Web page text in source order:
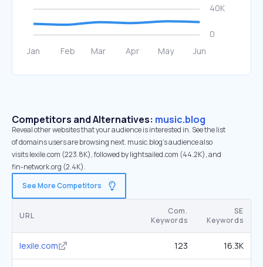
Competitors and Alternatives: music.blog
Reveal other websites that your audience is interested in. See the list
of domains users are browsing next. music.blog’s audience also
visits lexile.com (223.8K), followed by lightsailed.com (44.2K), and
fin-network.org (2.4K).
See More Competitors
URL
Com.
Keywords
SE
Keywords
lexile.com 123 16.3K